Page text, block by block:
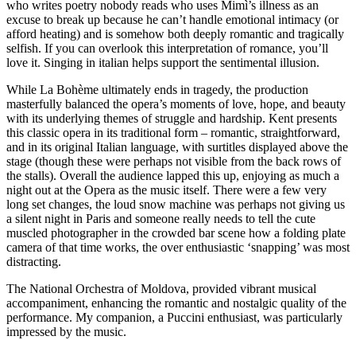
who writes poetry nobody reads who uses Mimì’s illness as an
excuse to break up because he can’t handle emotional intimacy (or
afford heating) and is somehow both deeply romantic and tragically
selfish. If you can overlook this interpretation of romance, you’ll
love it. Singing in italian helps support the sentimental illusion.
While La Bohème ultimately ends in tragedy, the production
masterfully balanced the opera’s moments of love, hope, and beauty
with its underlying themes of struggle and hardship. Kent presents
this classic opera in its traditional form – romantic, straightforward,
and in its original Italian language, with surtitles displayed above the
stage (though these were perhaps not visible from the back rows of
the stalls). Overall the audience lapped this up, enjoying as much a
night out at the Opera as the music itself. There were a few very
long set changes, the loud snow machine was perhaps not giving us
a silent night in Paris and someone really needs to tell the cute
muscled photographer in the crowded bar scene how a folding plate
camera of that time works, the over enthusiastic ‘snapping’ was most
distracting.
The National Orchestra of Moldova, provided vibrant musical
accompaniment, enhancing the romantic and nostalgic quality of the
performance. My companion, a Puccini enthusiast, was particularly
impressed by the music.